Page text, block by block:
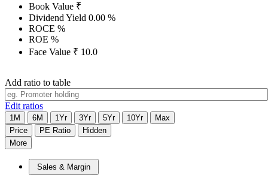
Book Value ₹
Dividend Yield 0.00 %
ROCE %
ROE %
Face Value ₹ 10.0
Add ratio to table
Edit ratios
1M 6M 1Yr 3Yr 5Yr 10Yr
Max
Price
PE Ratio
Hidden
More
Sales & Margin